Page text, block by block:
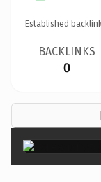
Established
BACKLINKS
0